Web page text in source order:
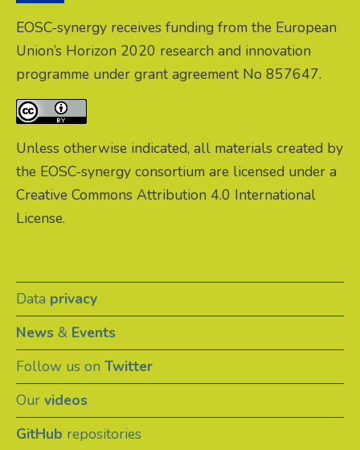
EOSC-synergy receives funding from the European
Union’s Horizon 2020 research and innovation
programme under grant agreement No 857647.
Unless otherwise indicated, all materials created by
the EOSC-synergy consortium are licensed under a
Creative Commons Attribution 4.0 International
License.
Data privacy
News & Events
Follow us on Twitter
Our videos
GitHub repositories